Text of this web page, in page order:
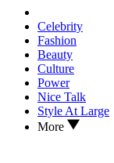
Celebrity
Fashion
Beauty
Culture
Power
Nice Talk
Style At Large
More